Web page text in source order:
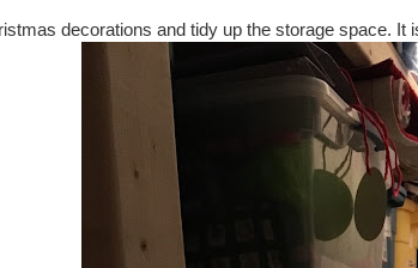
decorations and tidy up the storage space. It